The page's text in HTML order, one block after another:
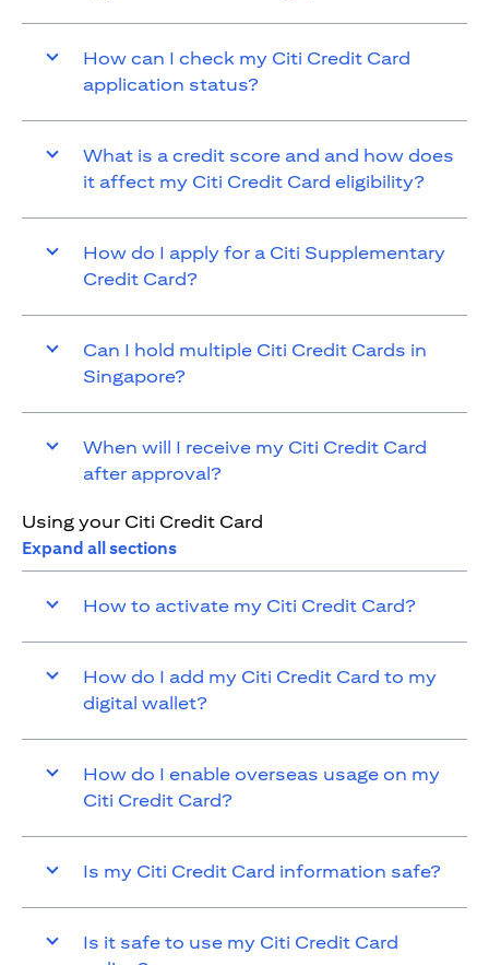
How can I check my Citi Credit Card
application status?
What is a credit score and and how does
it affect my Citi Credit Card eligibility?
How do I apply for a Citi Supplementary
Credit Card?
Can I hold multiple Citi Credit Cards in
Singapore?
When will I receive my Citi Credit Card
after approval?
Using your Citi Credit Card
Expand all sections
How to activate my Citi Credit Card?
How do I add my Citi Credit Card to my
digital wallet?
How do I enable overseas usage on my
Citi Credit Card?
Is my Citi Credit Card information safe?
Is it safe to use my Citi Credit Card